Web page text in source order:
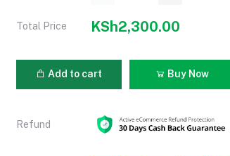
Total Price KSh2,300.00
Add to cart Buy Now
Refund